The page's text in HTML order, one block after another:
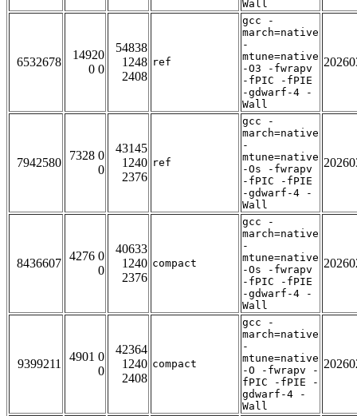
Wall
6532678
14920
0 0
54838
1248
2408
ref
gcc -
march=native
-
mtune=native
-O3 -fwrapv
-fPIC -fPIE
-gdwarf-4 -
Wall
7942580
7328 0
0
43145
1240
2376
ref
gcc -
march=native
-
mtune=native
-Os -fwrapv
-fPIC -fPIE
-gdwarf-4 -
Wall
8436607
4276 0
0
40633
1240
2376
compact
gcc -
march=native
-
mtune=native
-Os -fwrapv
-fPIC -fPIE
-gdwarf-4 -
Wall
9399211
4901 0
0
42364
1240
2408
compact
gcc -
march=native
-
mtune=native
-O -fwrapv -
fPIC -fPIE -
gdwarf-4 -
Wall